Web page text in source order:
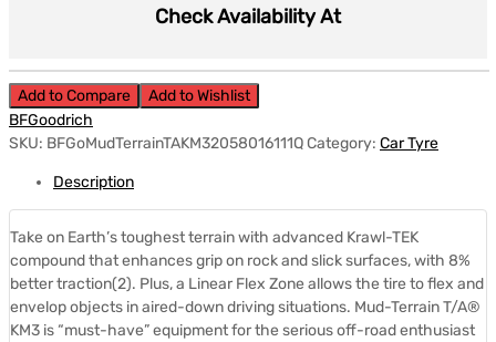
Check Availability At
Add to Compare
Add to Wishlist
BFGoodrich
SKU: BFGoMudTerrainTAKM32058016111QCategory: Car Tyre
Description
Take on Earth’s toughest terrain with advanced Krawl-TEK
compound that enhances grip on rock and slick surfaces, with 8%
better traction(2). Plus, a Linear Flex Zone allows the tire to flex and
envelop objects in aired-down driving situations. Mud-Terrain T/A®
KM3 is “must-have” equipment for the serious off-road enthusiast